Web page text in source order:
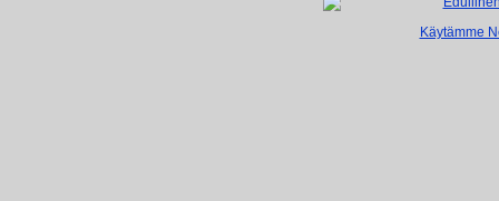
Käytämme